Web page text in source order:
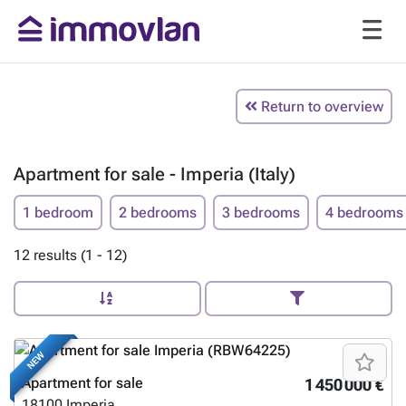
Return to overview
Apartment for sale - Imperia (Italy)
1 bedroom 2 bedrooms 3 bedrooms 4 bedrooms
12 results (1 - 12)
NEW
1 450 000 €
Apartment for sale